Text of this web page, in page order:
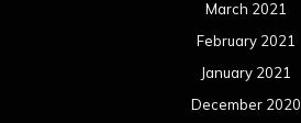
March 2021
February 2021
January 2021
December 2020